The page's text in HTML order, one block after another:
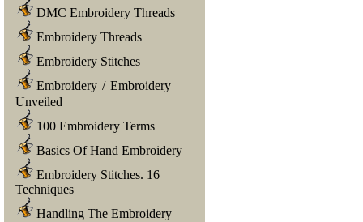
DMC Embroidery Threads
Embroidery Threads
Embroidery Stitches
Embroidery / Embroidery
Unveiled
100 Embroidery Terms
Basics Of Hand Embroidery
Embroidery Stitches. 16
Techniques
Handling The Embroidery